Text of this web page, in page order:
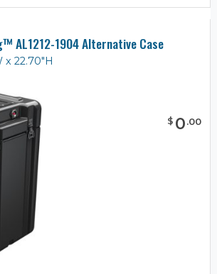
AL1212-1904 Alternative Case
x 22.70"H
$ 0.00